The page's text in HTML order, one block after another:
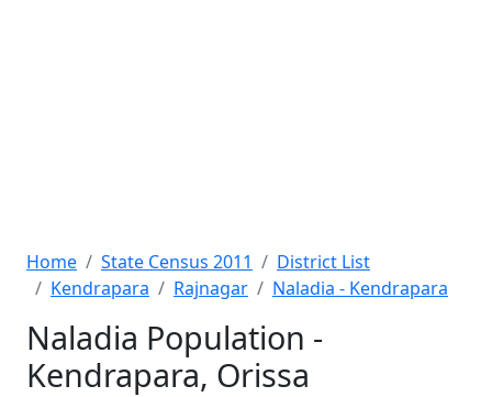
Home State Census 2011
District List
Kendrapara
Rajnagar Naladia - Kendrapara
Naladia Population -
Kendrapara, Orissa